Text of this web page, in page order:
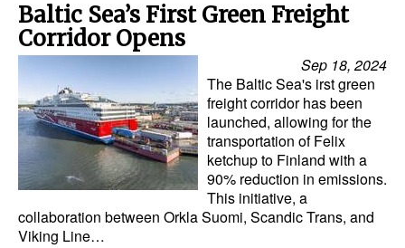
Baltic Sea’s First Green Freight
Corridor Opens
Sep 18, 2024
The Baltic Sea's irst green
freight corridor has been
launched, allowing for the
transportation of Felix
ketchup to Finland with a
90% reduction in emissions.
This initiative, a
collaboration between Orkla Suomi, Scandic Trans, and
Viking Line…